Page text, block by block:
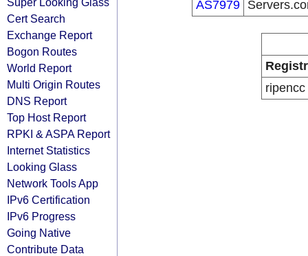
Cert Search
Exchange Report
Bogon Routes
World Report
Multi Origin Routes
DNS Report
Top Host Report
RPKI & ASPA Report
Internet Statistics
Looking Glass
Network Tools App
IPv6 Certification
IPv6 Progress
Going Native
Contribute Data
AS7979
ripencc